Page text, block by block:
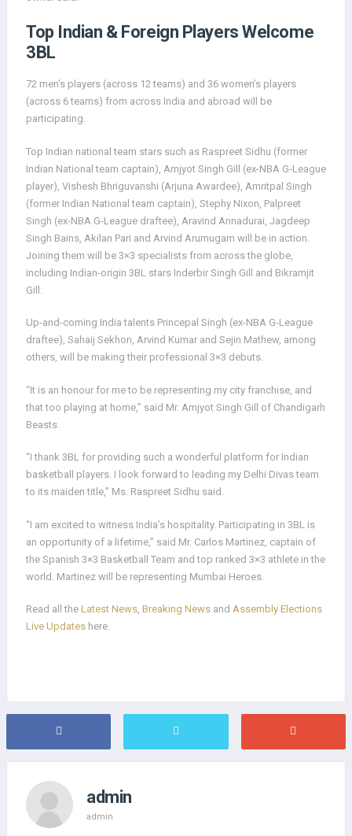
Top Indian & Foreign Players Welcome
3BL
72 men’s players (across 12 teams) and 36 women’s players
(across 6 teams) from across India and abroad will be
participating.
Top Indian national team stars such as Raspreet Sidhu (former
Indian National team captain), Amjyot Singh Gill (ex-NBA G-League
player), Vishesh Bhriguvanshi (Arjuna Awardee), Amritpal Singh
(former Indian National team captain), Stephy Nixon, Palpreet
Singh (ex-NBA G-League draftee), Aravind Annadurai, Jagdeep
Singh Bains, Akilan Pari and Arvind Arumugam will be in action.
Joining them will be 3×3 specialists from across the globe,
including Indian-origin 3BL stars Inderbir Singh Gill and Bikramjit
Gill.
Up-and-coming India talents Princepal Singh (ex-NBA G-League
draftee), Sahaij Sekhon, Arvind Kumar and Sejin Mathew, among
others, will be making their professional 3×3 debuts.
“It is an honour for me to be representing my city franchise, and
that too playing at home,” said Mr. Amjyot Singh Gill of Chandigarh
Beasts.
“I thank 3BL for providing such a wonderful platform for Indian
basketball players. I look forward to leading my Delhi Divas team
to its maiden title,” Ms. Raspreet Sidhu said.
“I am excited to witness India’s hospitality. Participating in 3BL is
an opportunity of a lifetime,” said Mr. Carlos Martinez, captain of
the Spanish 3×3 Basketball Team and top ranked 3×3 athlete in the
world. Martinez will be representing Mumbai Heroes.
Read all the Latest News, Breaking News and Assembly Elections
Live Updates here.
admin
admin